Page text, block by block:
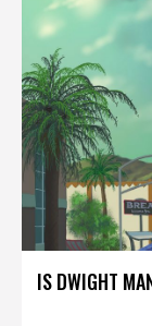
IS DWIGHT